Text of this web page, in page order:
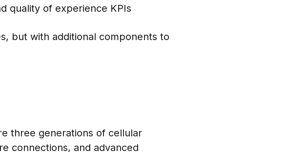
quality of experience KPIs
but with additional components to
three generations of cellular
connections, and advanced